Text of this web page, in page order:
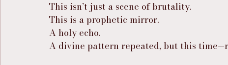
This isn’t just a scene of brutality.
This is a prophetic mirror.
A holy echo.
A divine pattern repeated, but this